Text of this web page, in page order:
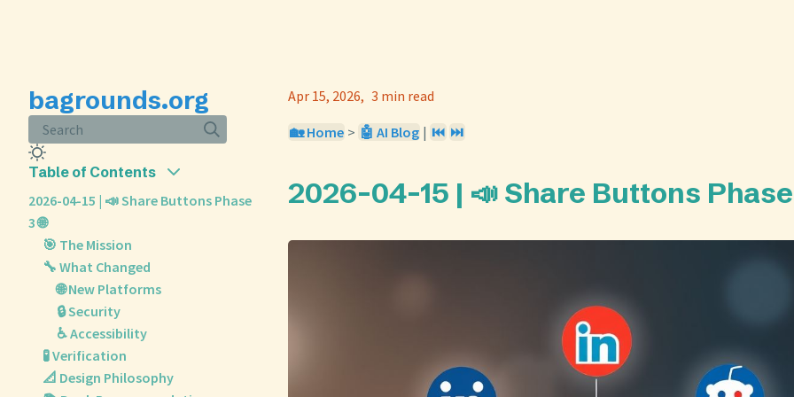
bagrounds.org
Search
Table of Contents
2026-04-15 | 📣 Share Buttons Phase
3 🌐
🎯 The Mission
🔧 What Changed
🌐 New Platforms
🔒 Security
♿ Accessibility
🧪 Verification
📐 Design Philosophy
Apr 15, 2026 3 min read
🏡 Home > 🤖 AI Blog | ⏮️ ⏭️
2026-04-15 | 📣 Share Buttons Phase